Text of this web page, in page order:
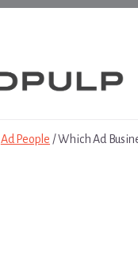
Ad People /Which Ad